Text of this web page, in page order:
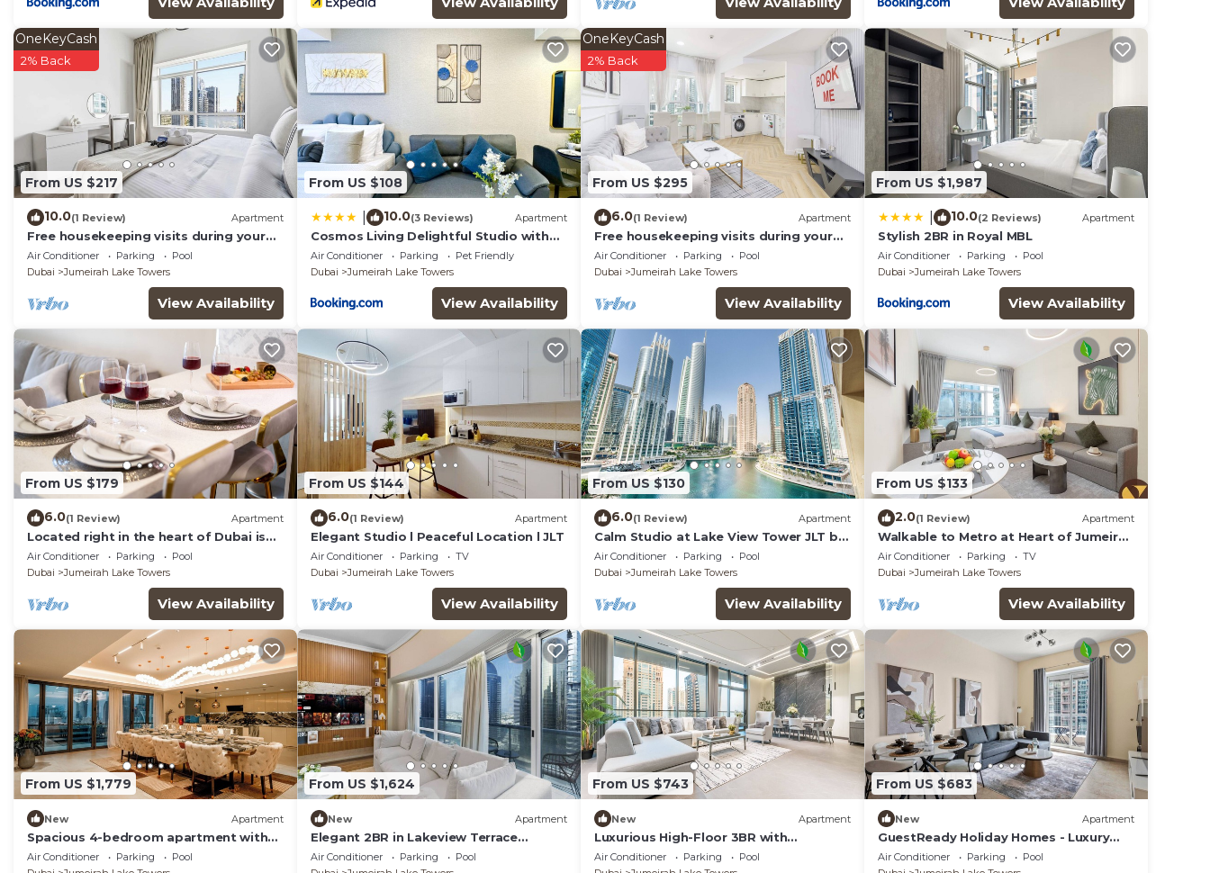
From US $217
OneKeyCash
2% Back
10.0(1 Review) Apartment
Free housekeeping visits during your
stay - StayShort - Trendy 1BR in JLT
that Sleeps 4 with Lake Views!
Air Conditioner Parking
Pool
Dubai
Jumeirah Lake Towers
View Availability
From US $108
10.0(3 Reviews) Apartment
Cosmos Living Delightful Studio with
Balcony
Air Conditioner Parking
Pet Friendly
Dubai
Jumeirah Lake Towers
View Availability
From US $295
OneKeyCash
2% Back
6.0(1 Review) Apartment
Free housekeeping visits during your
stay - StayShort - Prime 2BR Retreat in
JLT that Sleeps 4!
Air Conditioner Parking
Pool
Dubai
Jumeirah Lake Towers
View Availability
From US $1,987
10.0(2 Reviews) Apartment
Stylish 2BR in Royal MBL
Air Conditioner Parking
Pool
Dubai
Jumeirah Lake Towers
View Availability
From US $179
6.0(1 Review) Apartment
Located right in the heart of Dubai is
this glamorous studio apt, stunning
views
Air Conditioner Parking
Pool
Dubai
Jumeirah Lake Towers
View Availability
From US $144
6.0(1 Review) Apartment
Elegant Studio l Peaceful Location l JLT
Air Conditioner Parking
TV
Dubai
Jumeirah Lake Towers
View Availability
From US $130
6.0(1 Review) Apartment
Calm Studio at Lake View Tower JLT by
Deluxe Holiday Homes
Air Conditioner Parking
Pool
Dubai
Jumeirah Lake Towers
View Availability
From US $133
2.0(1 Review) Apartment
Walkable to Metro at Heart of Jumeirah
Lake Towers
Air Conditioner Parking
TV
Dubai
Jumeirah Lake Towers
View Availability
From US $1,779
New Apartment
Spacious 4-bedroom apartment with
inhouse Pool, Gym and Cinema room in
Dubai
Air Conditioner Parking
Pool
From US $1,624
New Apartment
Elegant 2BR in Lakeview Terrace
Apartment Dubai
Air Conditioner Parking
Pool
From US $743
New Apartment
Luxurious High-Floor 3BR with
Assistant Room, Showcasing Lake &
City Views
Air Conditioner Parking
Pool
From US $683
New Apartment
GuestReady Holiday Homes - Luxury
haven in JLT
Air Conditioner Parking
Pool